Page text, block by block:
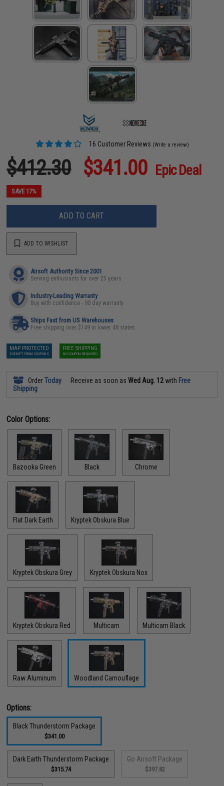
16 Customer Reviews (Write a review)
$412.30 $341.00 Epic Deal
SAVE 17%
ADD TO CART
ADD TO WISHLIST
Airsoft Authority Since 2001
Serving enthusiasts for over 25 years
Industry-Leading Warranty
Buy with confidence - 90 day warranty
Ships Fast from US Warehouses
Free shipping over $149 in lower 48 states
MAP PROTECTED
EXEMPT FROM COUPONS
FREE SHIPPING
NO COUPON REQUIRED
OrderToday Receive as soon asWed Aug. 12with Free
Shipping
Color Options:
Bazooka Green Black Chrome
Flat Dark Earth Kryptek Obskura Blue
Kryptek Obskura Grey Kryptek Obskura Nox
Kryptek Obskura Red Multicam Multicam Black
Raw Aluminum Woodland Camouflage
Options:
Black Thunderstorm Package
$341.00
Dark Earth Thunderstorm Package
$315.74
Go Airsoft Package
$397.82